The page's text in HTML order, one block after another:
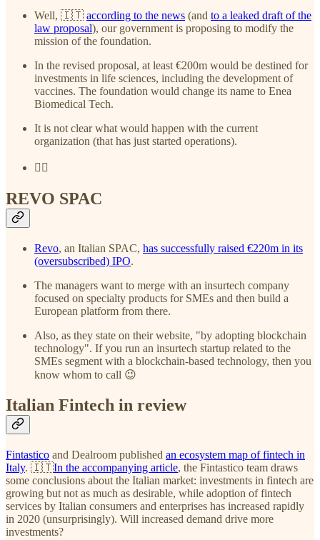
Well, 🇮🇹 according to the news (and to a leaked draft of the
law proposal), our government is proposing to modify the
mission of the foundation.
In the revised proposal, at least €200m would be destined for
investments in life sciences, including the development of
vaccines. The foundation would change its name to Enea
Biomedical Tech.
It is not clear what would happen with the current
organization (that has just started operations).
😵‍💫
REVO SPAC
Revo, an Italian SPAC, has successfully raised €220m in its
(oversubscribed) IPO.
The managers want to merge with an insurtech company
focused on specialty products for SMEs and then build a
European platform from there.
Also, as they state on their website, "by adopting blockchain
technology". If you run an insurtech startup related to the
SMEs segment with a blockchain-based technology, then you
know whom to call 😉
Italian Fintech in review
Fintastico and Dealroom published an ecosystem map of fintech in
Italy. 🇮🇹In the accompanying article, the Fintastico team draws
some conclusions about the Italian market: investments in fintech are
growing but not as much as desirable, while adoption of fintech
services by Italian consumers and enterprises has increased rapidly
in 2020 (unsurprisingly). Will increased demand drive more
investments?